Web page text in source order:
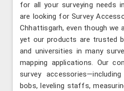
for all your surveying needs
are looking for Survey
Chhattisgarh, even though we
yet our products are trusted
and universities in many
mapping applications. Our
survey
bobs, leveling staffs,